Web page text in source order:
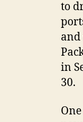
to
and
in
30.